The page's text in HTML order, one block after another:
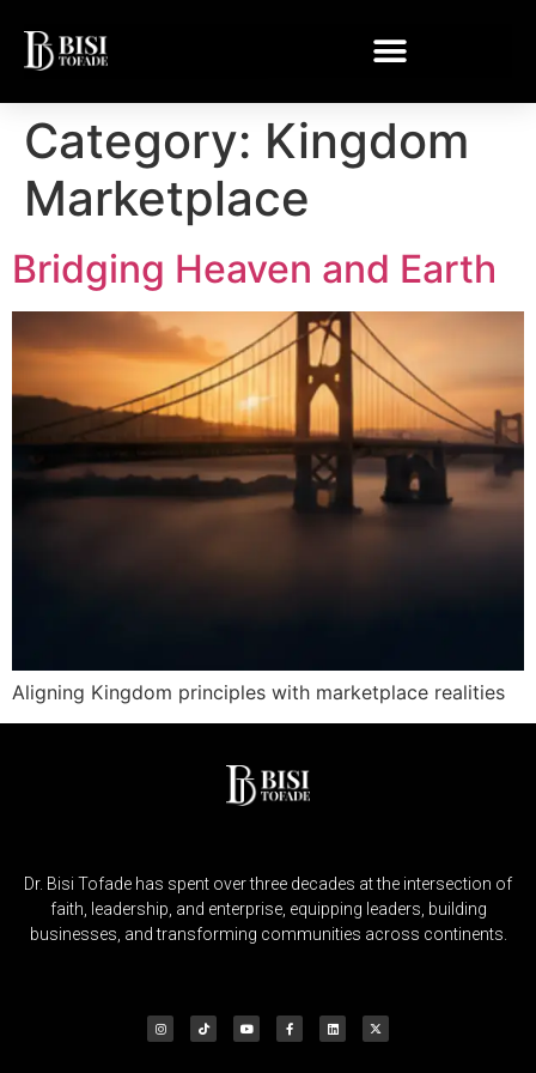
Category: Kingdom
Marketplace
Bridging Heaven and Earth
Aligning Kingdom principles with marketplace realities
Dr. Bisi Tofade has spent over three decades at the intersection of
faith, leadership, and enterprise, equipping leaders, building
businesses, and transforming communities across continents.